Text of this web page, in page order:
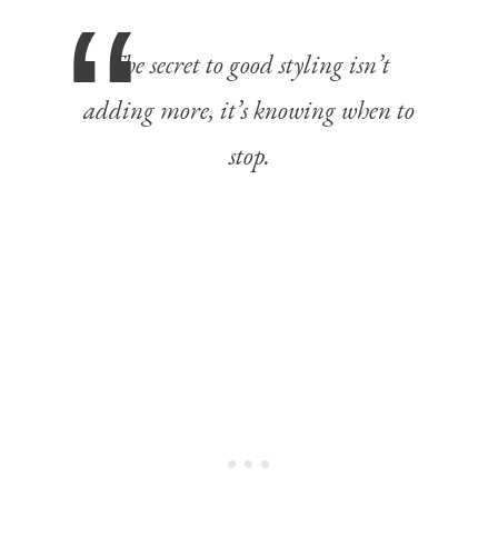
The secret to good styling isn’t
adding more, it’s knowing when to
stop.